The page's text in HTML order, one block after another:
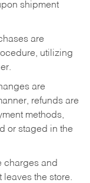
shipment
are
utilizing
are
refunds are
methods,
or staged in the
charges and
the store.